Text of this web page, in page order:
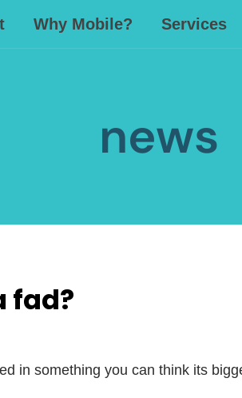
Why Mobile? Services
news
fad?
in something you can think its